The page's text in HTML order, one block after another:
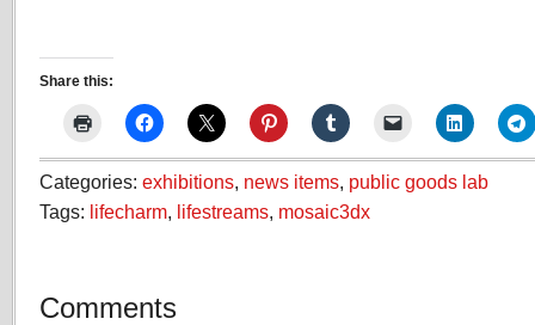
Share this:
Categories: exhibitions news items public goods lab
Tags: lifecharm lifestreams mosaic3dx
Comments